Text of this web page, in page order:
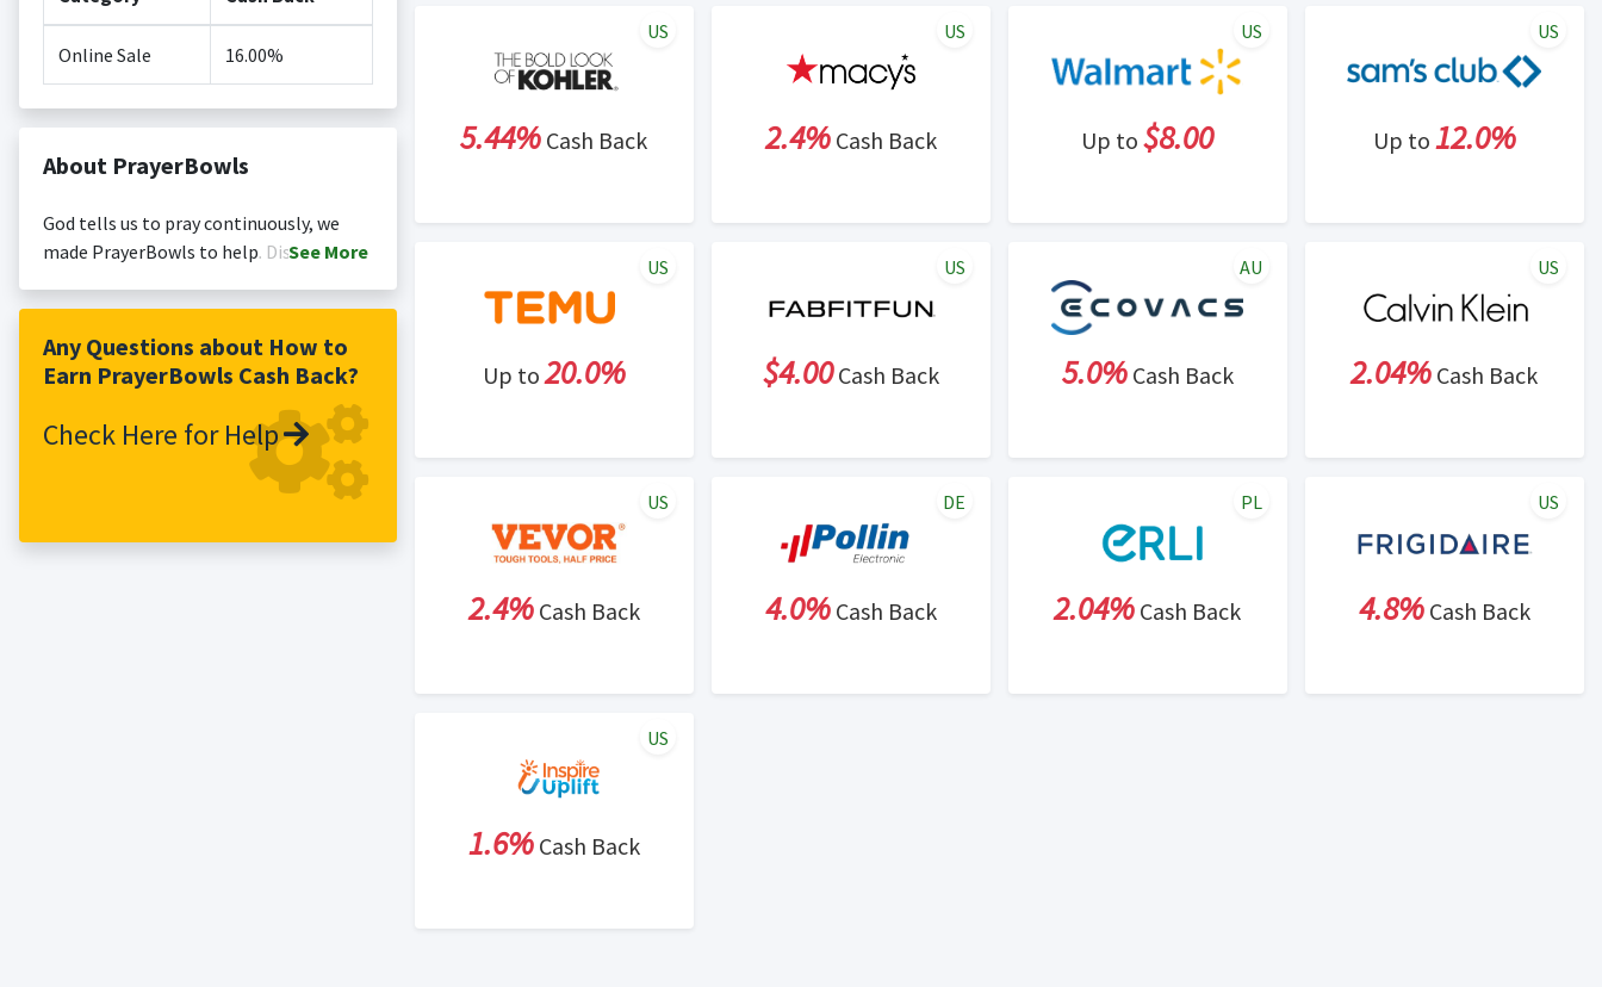
Online Sale 16.00%
About PrayerBowls
God tells us to pray continuously, we
made PrayerBowls to help. Discover our
bowls, wooden prayer bowls, prayer
candles ...
See More
Any Questions about How to
Earn PrayerBowls Cash Back?
Check Here for Help
5.44% Cash Back
US
2.4%Cash Back
US
Up to $8.00
US
Up to 12.0%
US
Up to20.0%
US
$4.00Cash Back
US
5.0%Cash Back
AU
2.04% Cash Back
US
2.4%Cash Back
US
4.0%Cash Back
DE
2.04% Cash Back
PL
4.8%Cash Back
US
1.6%Cash Back
US